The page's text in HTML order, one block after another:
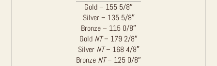
Gold – 155 5/8″
Silver – 135 5/8″
Bronze – 115 0/8″
Gold NT– 179 2/8″
Silver NT– 168 4/8″
Bronze NT– 125 0/8″